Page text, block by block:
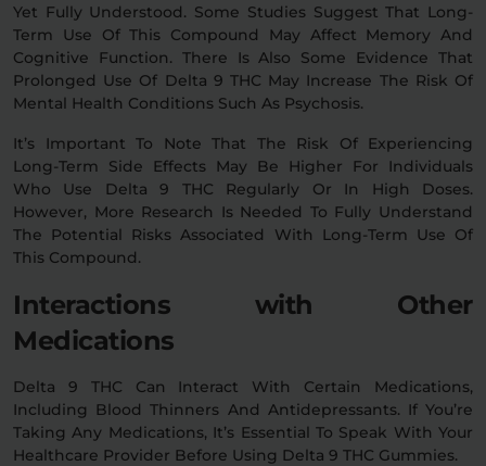
Yet Fully Understood. Some Studies Suggest That Long-
Term Use Of This Compound May Affect Memory And
Cognitive Function. There Is Also Some Evidence That
Prolonged Use Of Delta 9 THC May Increase The Risk Of
Mental Health Conditions Such As Psychosis.
It’s Important To Note That The Risk Of Experiencing
Long-Term Side Effects May Be Higher For Individuals
Who Use Delta 9 THC Regularly Or In High Doses.
However, More Research Is Needed To Fully Understand
The Potential Risks Associated With Long-Term Use Of
This Compound.
Interactions with Other
Medications
Delta 9 THC Can Interact With Certain Medications,
Including Blood Thinners And Antidepressants. If You’re
Taking Any Medications, It’s Essential To Speak With Your
Healthcare Provider Before Using Delta 9 THC Gummies.